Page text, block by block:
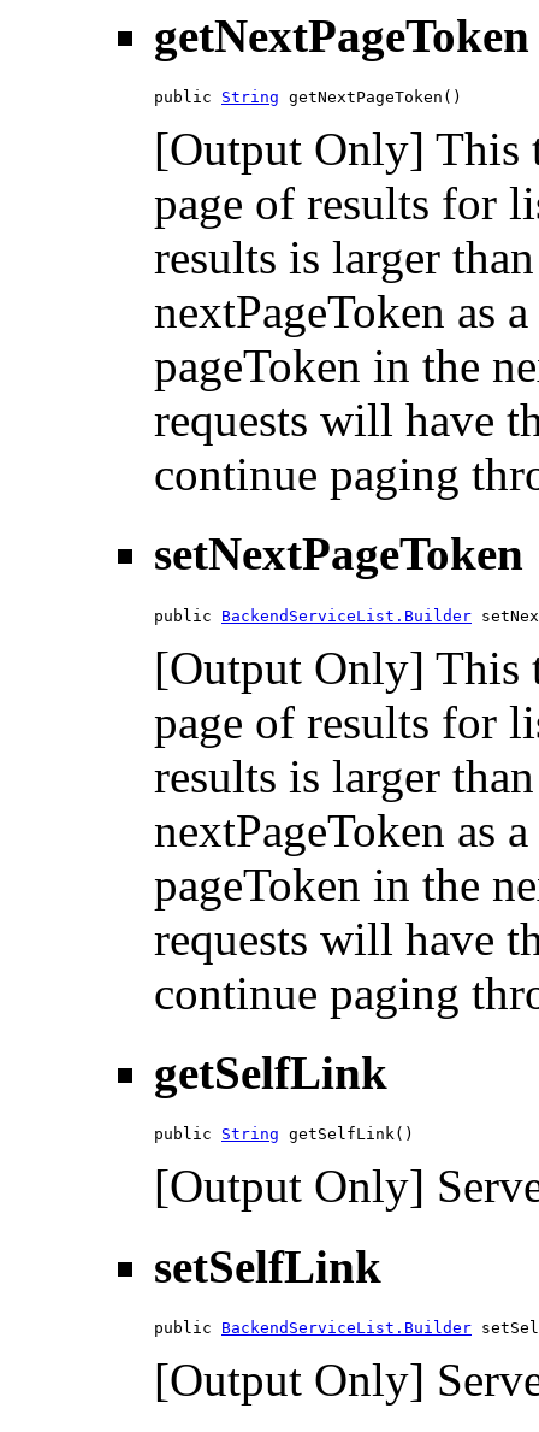
getNextPageToken
public String getNextPageToken()
[Output Only] This
page of results for
results is larger
nextPageToken as
pageToken in the
requests will have
continue paging
setNextPageToken
public BackendServiceList.Builder
[Output Only] This
page of results for
results is larger
nextPageToken as
pageToken in the
requests will have
continue paging
getSelfLink
public String getSelfLink()
[Output Only]
setSelfLink
public BackendServiceList.Builder
[Output Only]